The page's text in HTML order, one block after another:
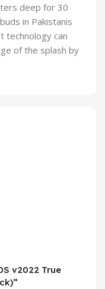
deep for 30
in Pakistanis
can
of the splash by
v2022 True